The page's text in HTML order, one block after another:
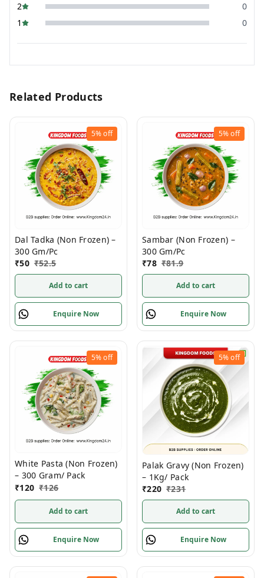
2
0
1
0
Related Products
5%off
Dal Tadka (Non Frozen) –
300 Gm/Pc
₹50 ₹52.5
Add to cart
Enquire Now
5%off
Sambar (Non Frozen) –
300 Gm/Pc
₹78 ₹81.9
Add to cart
Enquire Now
5%off
White Pasta (Non Frozen)
– 300 Gram/ Pack
₹120 ₹126
Add to cart
Enquire Now
5%off
Palak Gravy (Non Frozen)
– 1Kg/ Pack
₹220 ₹231
Add to cart
Enquire Now